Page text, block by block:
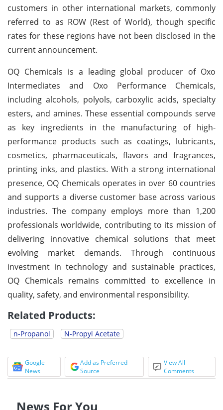
customers in other international markets, commonly
referred to as ROW (Rest of World), though specific
rates for these regions have not been disclosed in the
current announcement.
OQ Chemicals is a leading global producer of Oxo
Intermediates and Oxo Performance Chemicals,
including alcohols, polyols, carboxylic acids, specialty
esters, and amines. These essential compounds serve
as key ingredients in the manufacturing of high-
performance products such as coatings, lubricants,
cosmetics, pharmaceuticals, flavors and fragrances,
printing inks, and plastics. With a strong international
presence, OQ Chemicals operates in over 60 countries
and supports a diverse customer base across various
industries. The company employs more than 1,200
professionals worldwide, contributing to its mission of
delivering innovative chemical solutions that meet
evolving market demands. Through continuous
investment in technology and sustainable practices,
OQ Chemicals remains committed to excellence in
quality, safety, and environmental responsibility.
Related Products:
n-Propanol N-Propyl Acetate
Google
News
Add as Preferred
Source
View All
Comments
News For You